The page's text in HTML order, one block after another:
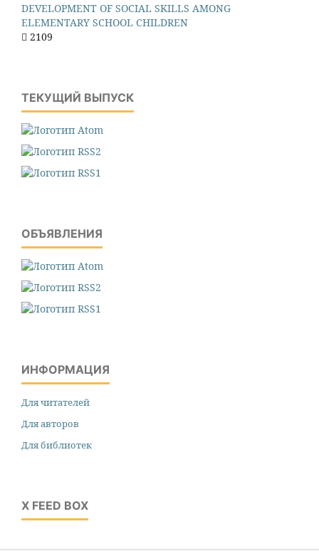
DEVELOPMENT OF SOCIAL SKILLS AMONG
ELEMENTARY SCHOOL CHILDREN
2109
ТЕКУЩИЙ ВЫПУСК
ОБЪЯВЛЕНИЯ
ИНФОРМАЦИЯ
Для читателей
Для авторов
Для библиотек
X FEED BOX